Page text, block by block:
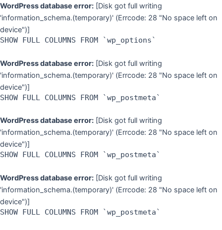
WordPress database error: [Disk got full writing
'information_schema.(temporary)' (Errcode: 28 "No space left on
device")]
SHOW FULL COLUMNS FROM `wp_options`
WordPress database error: [Disk got full writing
'information_schema.(temporary)' (Errcode: 28 "No space left on
device")]
SHOW FULL COLUMNS FROM `wp_postmeta`
WordPress database error: [Disk got full writing
'information_schema.(temporary)' (Errcode: 28 "No space left on
device")]
SHOW FULL COLUMNS FROM `wp_postmeta`
WordPress database error: [Disk got full writing
'information_schema.(temporary)' (Errcode: 28 "No space left on
device")]
SHOW FULL COLUMNS FROM `wp_postmeta`
Skip
to
content